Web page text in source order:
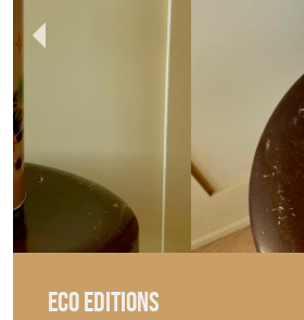
ECO EDITIONS